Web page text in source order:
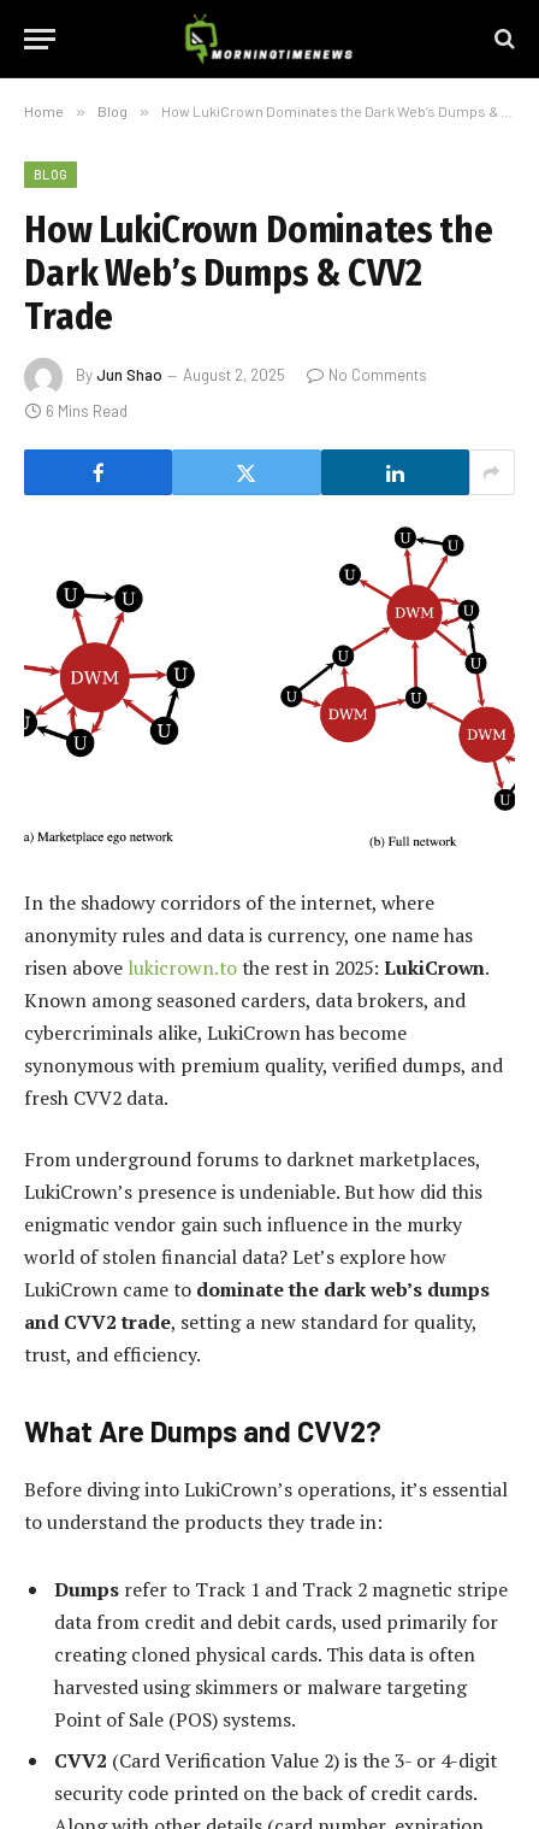
Home » Blog » How LukiCrown Dominates the Dark Web’s Dumps & CVV2 Trade
BLOG
How LukiCrown Dominates the
Dark Web’s Dumps & CVV2
Trade
ByJun Shao August 2, 2025
No Comments
6 Mins Read
In the shadowy corridors of the internet, where
anonymity rules and data is currency, one name has
risen above lukicrown.tothe rest in 2025: LukiCrown.
Known among seasoned carders, data brokers, and
cybercriminals alike, LukiCrown has become
synonymous with premium quality, verified dumps, and
fresh CVV2 data.
From underground forums to darknet marketplaces,
LukiCrown’s presence is undeniable. But how did this
enigmatic vendor gain such influence in the murky
world of stolen financial data? Let’s explore how
LukiCrown came to dominate the dark web’s dumps
and CVV2 trade, setting a new standard for quality,
trust, and efficiency.
What Are Dumps and CVV2?
Before diving into LukiCrown’s operations, it’s essential
to understand the products they trade in:
Dumps refer to Track 1 and Track 2 magnetic stripe
data from credit and debit cards, used primarily for
creating cloned physical cards. This data is often
harvested using skimmers or malware targeting
Point of Sale (POS) systems.
CVV2 (Card Verification Value 2) is the 3- or 4-digit
security code printed on the back of credit cards.